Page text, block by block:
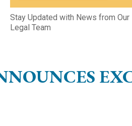
Please leave this field empty.
Stay Updated with News from Our
Legal Team